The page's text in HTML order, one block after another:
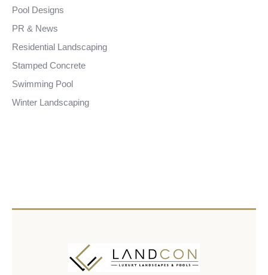
Pool Designs
PR & News
Residential Landscaping
Stamped Concrete
Swimming Pool
Winter Landscaping